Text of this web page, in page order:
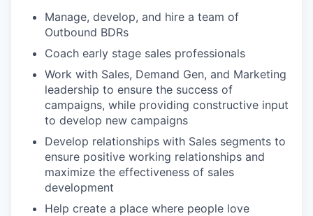
Manage, develop, and hire a team of
Outbound BDRs
Coach early stage sales professionals
Work with Sales, Demand Gen, and Marketing
leadership to ensure the success of
campaigns, while providing constructive input
to develop new campaigns
Develop relationships with Sales segments to
ensure positive working relationships and
maximize the effectiveness of sales
development
Help create a place where people love